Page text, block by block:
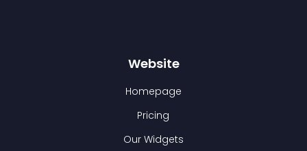
Website
Homepage
Pricing
Our Widgets